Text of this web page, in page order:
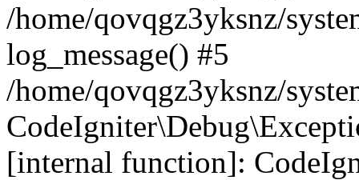
/home/qovqgz3yksnz/
log_message() #5
/home/qovqgz3yksnz/
[internal function]: